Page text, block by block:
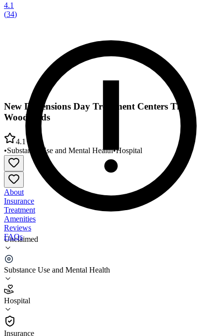
4.1
(34)
Unclaimed
Substance Use and Mental Health
Hospital
Insurance
New Dimensions Day Treatment Centers The
Woodlands
4.1
•Substance Use and Mental Health•Hospital
About
Insurance
Treatment
Amenities
Reviews
FAQs
New Dimensions Day Treatment Centers The
Woodlands
4.1
(34)
Hospital